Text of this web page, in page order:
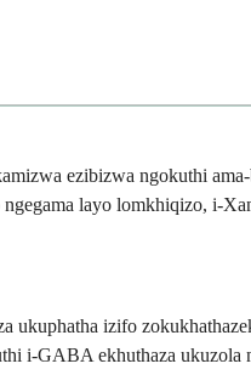
ezibizwa ngokuthi
layo lomkhiqizo, i-
ukuphatha izifo
i-GABA ekhuthaza ukuzola